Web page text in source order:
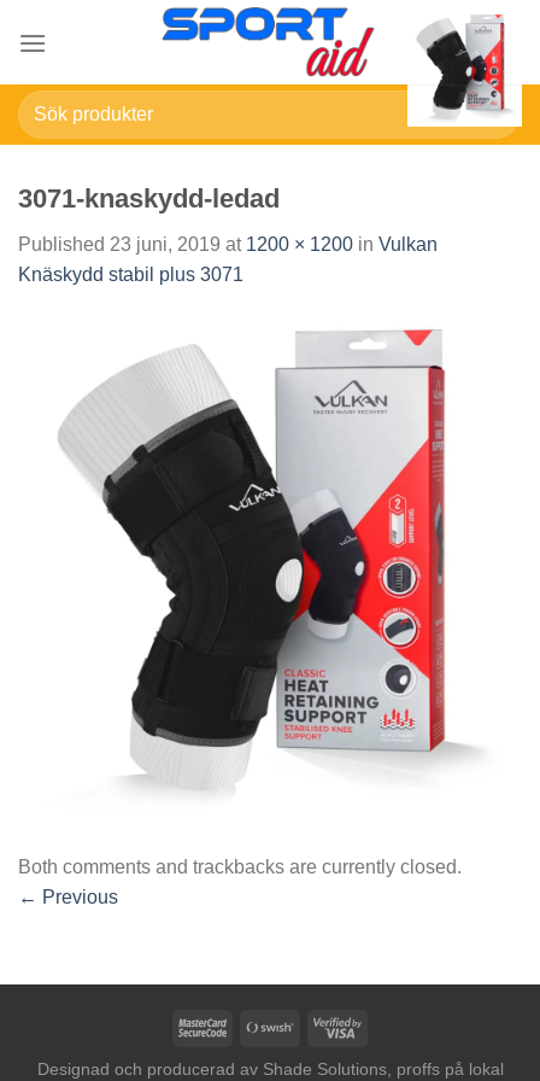
Sök
efter:
3071-knaskydd-ledad
Published 23 juni, 2019 at 1200 × 1200 in Vulkan
Knäskydd stabil plus 3071
Both comments and trackbacks are currently closed.
← Previous
MasterCardSwish
Visa
Designad och producerad av Shade Solutions, proffs på lokal